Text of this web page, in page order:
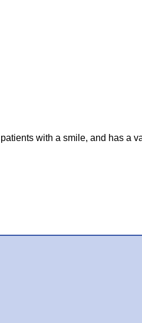
with a smile, and has a